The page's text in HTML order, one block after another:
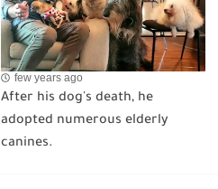
few years ago
After his dog's death, he
adopted numerous elderly
canines.